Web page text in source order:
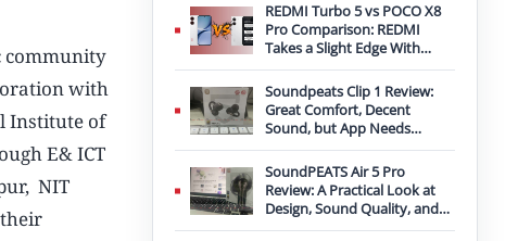
community
with
Institute of
E& ICT
NIT
REDMI Turbo 5 vs POCO X8
Pro Comparison: REDMI
Takes a Slight Edge With
Bigger Battery
Soundpeats Clip 1 Review:
Great Comfort, Decent
Sound, but App Needs
Improvement
SoundPEATS Air 5 Pro
Review: A Practical Look at
Design, Sound Quality, and
Features